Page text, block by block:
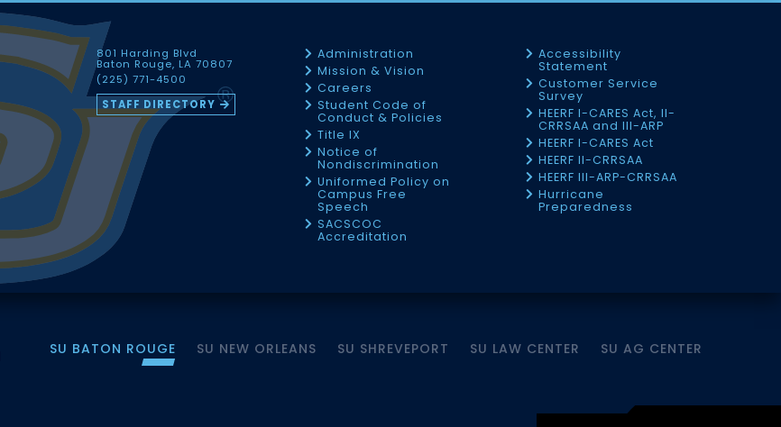
801 Harding Blvd
Baton Rouge, LA 70807
(225) 771-4500
STAFF DIRECTORY
Administration
Mission & Vision
Careers
Student Code of
Conduct & Policies
Title IX
Notice of
Nondiscrimination
Uniformed Policy on
Campus Free
Speech
SACSCOC
Accreditation
Accessibility
Statement
Customer Service
Survey
HEERF I-CARES Act, II-
CRRSAA and III-ARP
HEERF I-CARES Act
HEERF II-CRRSAA
HEERF III-ARP-CRRSAA
Hurricane
Preparedness
SU BATON ROUGE SU NEW ORLEANS SU SHREVEPORT SU LAW CENTER SU AG CENTER